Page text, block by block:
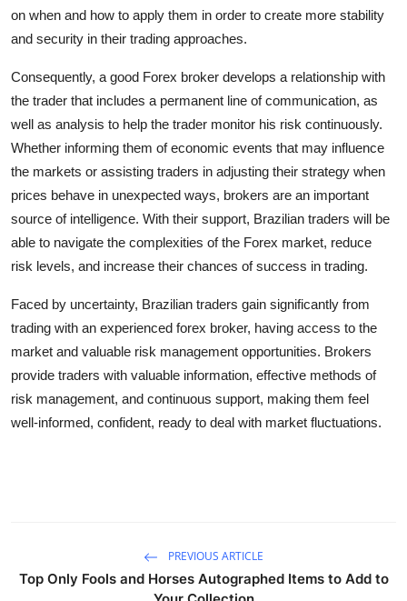
on when and how to apply them in order to create more stability
and security in their trading approaches.
Consequently, a good Forex broker develops a relationship with
the trader that includes a permanent line of communication, as
well as analysis to help the trader monitor his risk continuously.
Whether informing them of economic events that may influence
the markets or assisting traders in adjusting their strategy when
prices behave in unexpected ways, brokers are an important
source of intelligence. With their support, Brazilian traders will be
able to navigate the complexities of the Forex market, reduce
risk levels, and increase their chances of success in trading.
Faced by uncertainty, Brazilian traders gain significantly from
trading with an experienced forex broker, having access to the
market and valuable risk management opportunities. Brokers
provide traders with valuable information, effective methods of
risk management, and continuous support, making them feel
well-informed, confident, ready to deal with market fluctuations.
PREVIOUS ARTICLE
Top Only Fools and Horses Autographed Items to Add to